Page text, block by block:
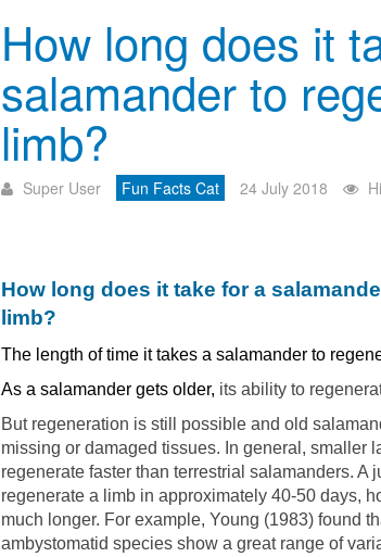
How long does it
salamander to
limb?
Super User Fun Facts Cat 24 July 2018
How long does it take for a
limb?
The length of time it takes a salamander to
As a salamander gets older, its ability to
But regeneration is still possible and old
missing or damaged tissues. In general, smaller
regenerate faster than terrestrial salamanders. A
regenerate a limb in approximately 40-50 days,
much longer. For example, Young (1983) found
ambystomatid species show a great range of